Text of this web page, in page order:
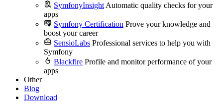
SymfonyInsight Automatic quality checks for your
apps
Symfony Certification Prove your knowledge and
boost your career
SensioLabs Professional services to help you with
Symfony
Blackfire Profile and monitor performance of your
apps
Other
Blog
Download